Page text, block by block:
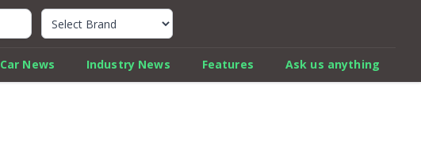
Quick Car Review Finder
Car News Industry News Features
Ask us anything